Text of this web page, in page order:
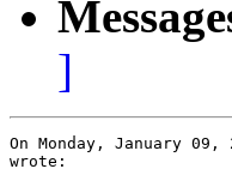
]
On Monday, January
wrote: